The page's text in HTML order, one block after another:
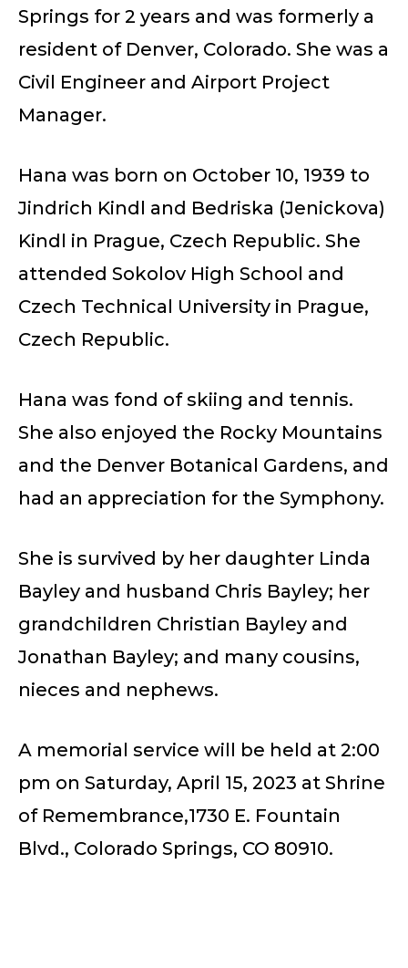
Springs for 2 years and was formerly a
resident of Denver, Colorado. She was a
Civil Engineer and Airport Project
Manager.
Hana was born on October 10, 1939 to
Jindrich Kindl and Bedriska (Jenickova)
Kindl in Prague, Czech Republic. She
attended Sokolov High School and
Czech Technical University in Prague,
Czech Republic.
Hana was fond of skiing and tennis.
She also enjoyed the Rocky Mountains
and the Denver Botanical Gardens, and
had an appreciation for the Symphony.
She is survived by her daughter Linda
Bayley and husband Chris Bayley; her
grandchildren Christian Bayley and
Jonathan Bayley; and many cousins,
nieces and nephews.
A memorial service will be held at 2:00
pm on Saturday, April 15, 2023 at Shrine
of Remembrance,1730 E. Fountain
Blvd., Colorado Springs, CO 80910.